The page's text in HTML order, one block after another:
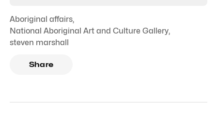
Aboriginal affairs,
National Aboriginal Art and Culture Gallery,
steven marshall
Share